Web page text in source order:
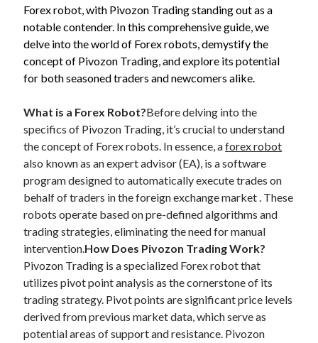
индивидуалки киев
kaikki kasinot
spotbet
Forex robot, with Pivozon Trading standing out as a
notable contender. In this comprehensive guide, we
delve into the world of Forex robots, demystify the
concept of Pivozon Trading, and explore its potential
for both seasoned traders and newcomers alike.
What is a Forex Robot?Before delving into the
specifics of Pivozon Trading, it’s crucial to understand
the concept of Forex robots. In essence, aforex robot
also known as an expert advisor (EA), is a software
program designed to automatically execute trades on
behalf of traders in the foreign exchange market . These
robots operate based on pre-defined algorithms and
trading strategies, eliminating the need for manual
intervention.How Does Pivozon Trading Work?
Pivozon Trading is a specialized Forex robot that
utilizes pivot point analysis as the cornerstone of its
trading strategy. Pivot points are significant price levels
derived from previous market data, which serve as
potential areas of support and resistance. Pivozon